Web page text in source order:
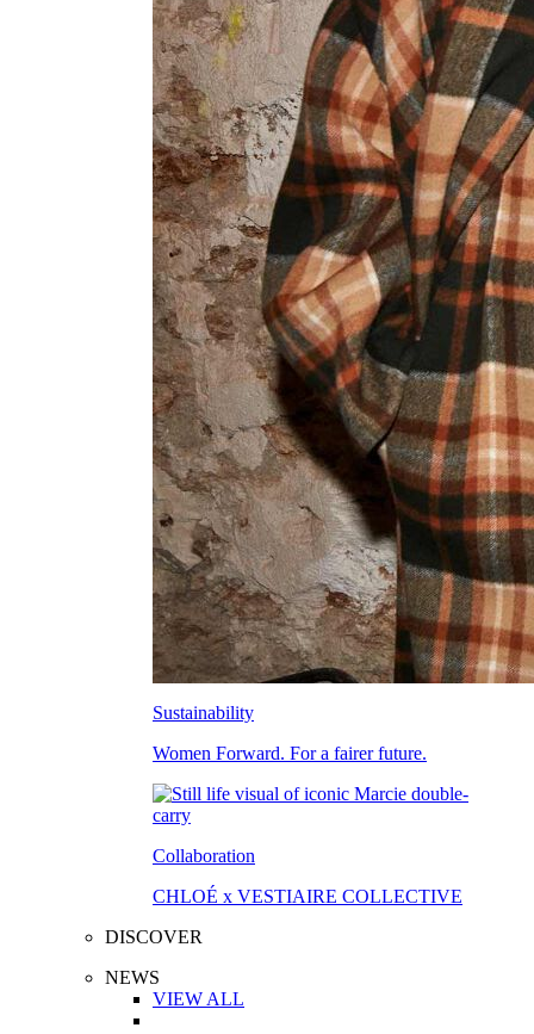
Sustainability
Women Forward. For a fairer future.
Collaboration
CHLOÉ x VESTIAIRE COLLECTIVE
DISCOVER
NEWS
VIEW ALL